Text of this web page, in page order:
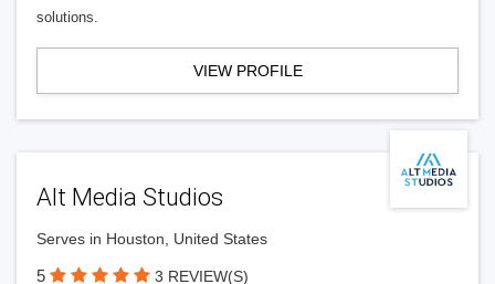
solutions.
VIEW PROFILE
Alt Media Studios
Serves in Houston, United States
5 3 REVIEW(S)